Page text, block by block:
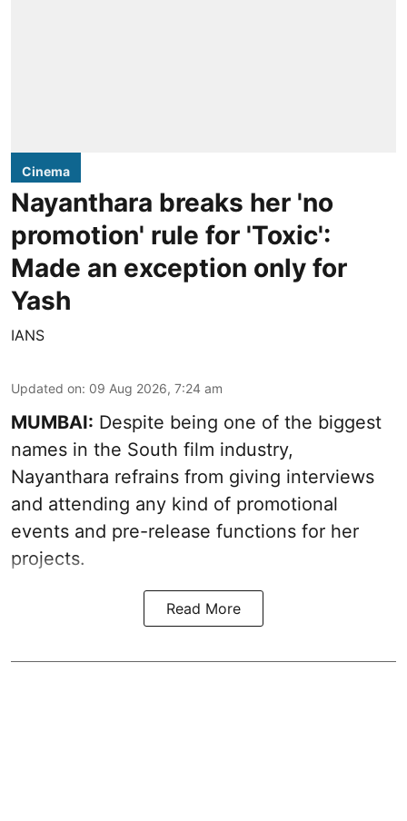
Cinema
Nayanthara breaks her 'no
promotion' rule for 'Toxic':
Made an exception only for
Yash
IANS
Updated on: 09 Aug 2026, 7:24 am
MUMBAI: Despite being one of the biggest
names in the South film industry,
Nayanthara refrains from giving interviews
and attending any kind of promotional
events and pre-release functions for her
projects.
Read More